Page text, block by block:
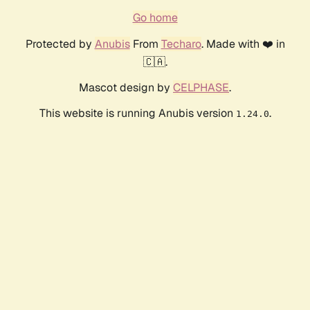
Go home
Protected by AnubisFrom Techaro. Made with ❤️ in
🇨🇦.
Mascot design by CELPHASE.
This website is running Anubis version 1.24.0.